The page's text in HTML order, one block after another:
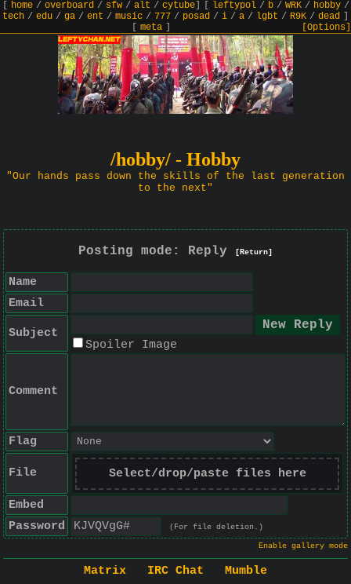
home/ overboard/ sfw/ alt / cytube] leftypol/ b/ WRK/ hobby/
tech / edu / ga / ent / music / 777 / posad / i / a / lgbt / R9K / dead
meta] [Options]
/hobby/ - Hobby
"Our hands pass down the skills of the last generation
to the next"
Posting mode: Reply [Return]
Name
Email
Subject
Spoiler Image
Comment
Flag
File Select/drop/paste files here
Embed
Password
(For file deletion.)
Enable gallery mode
Matrix IRC Chat
Mumble